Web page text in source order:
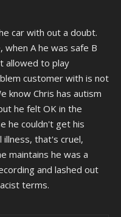
car with out a doubt.
A he was safe B
allowed to play
customer with is not
know Chris has autism
he felt OK in the
he couldn't get his
that's cruel,
maintains he was a
and lashed out
terms.